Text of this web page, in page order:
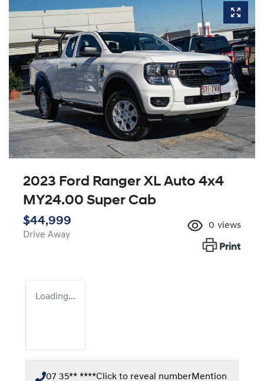
2023 Ford Ranger XL Auto 4x4
MY24.00 Super Cab
$44,999
Drive Away
0 views
Print
Loading...
07 35** ****Click to reveal numberMention